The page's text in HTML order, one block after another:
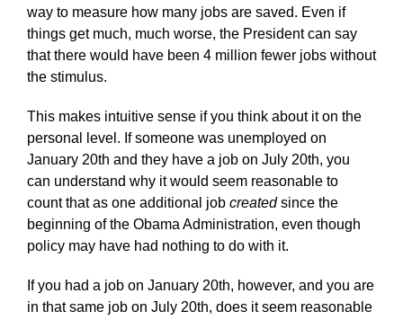
way to measure how many jobs are saved. Even if
things get much, much worse, the President can say
that there would have been 4 million fewer jobs without
the stimulus.
This makes intuitive sense if you think about it on the
personal level. If someone was unemployed on
January 20th and they have a job on July 20th, you
can understand why it would seem reasonable to
count that as one additional job createdsince the
beginning of the Obama Administration, even though
policy may have had nothing to do with it.
If you had a job on January 20th, however, and you are
in that same job on July 20th, does it seem reasonable